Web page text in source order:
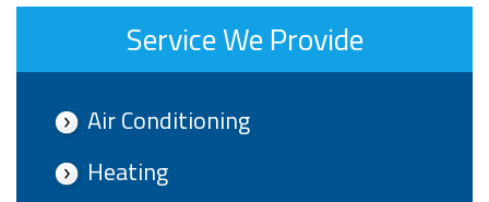
Service We Provide
Air Conditioning
Heating